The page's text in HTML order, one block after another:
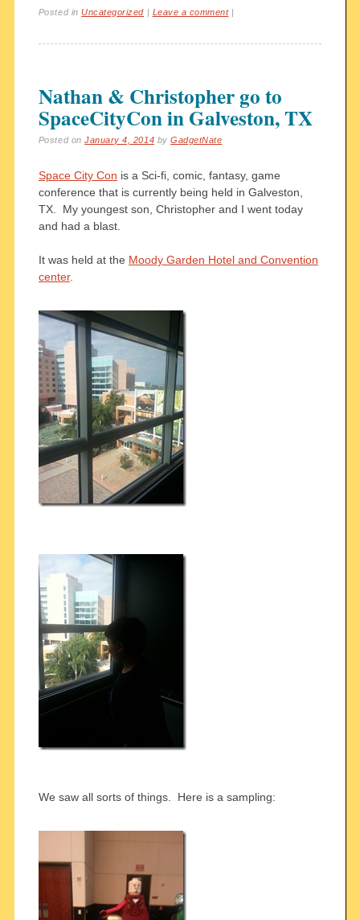
Posted inUncategorized | Leave a comment |
Nathan & Christopher go to
SpaceCityCon in Galveston, TX
Posted onJanuary 4, 2014 byGadgetNate
Space City Con is a Sci-fi, comic, fantasy, game
conference that is currently being held in Galveston,
TX. My youngest son, Christopher and I went today
and had a blast.
It was held at the Moody Garden Hotel and Convention
center.
We saw all sorts of things. Here is a sampling: